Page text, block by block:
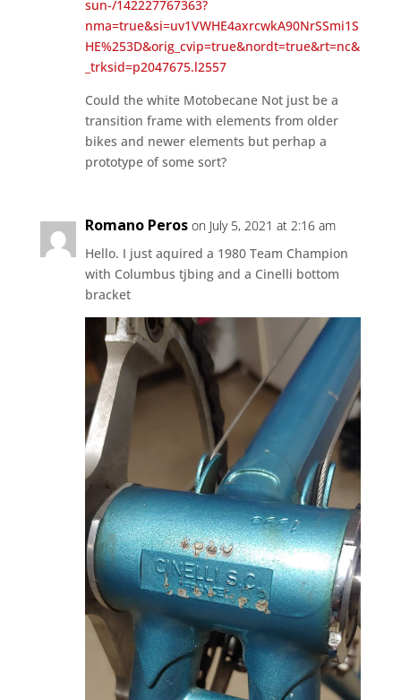
sun-/142227767363?
nma=true&si=uv1VWHE4axrcwkA90NrSSmi1S
HE%253D&orig_cvip=true&nordt=true&rt=nc&
_trksid=p2047675.l2557
Could the white Motobecane Not just be a
transition frame with elements from older
bikes and newer elements but perhap a
prototype of some sort?
Romano Peros on July 5, 2021 at 2:16 am
Hello. I just aquired a 1980 Team Champion
with Columbus tjbing and a Cinelli bottom
bracket